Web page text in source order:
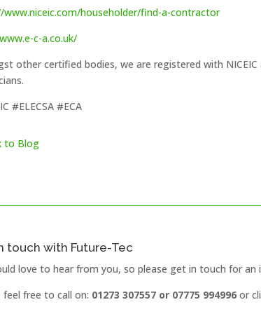
householder/find-a-contractor
c-a.co.uk/
other certified bodies, we are registered with NICEIC
#ELECSA #ECA
to Blog
touch with Future-Tec
love to hear from you, so please get in touch for
feel free to call on: 01273 307557 or 07775 994996 or